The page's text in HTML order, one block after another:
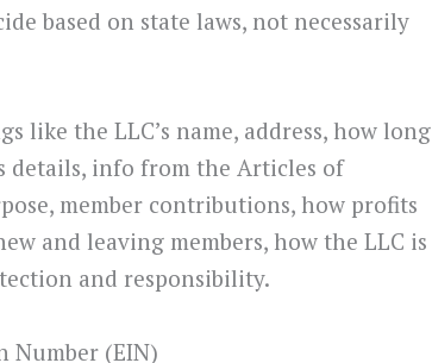
based on state laws, not necessarily
like the LLC’s name, address, how long
details, info from the Articles of
member contributions, how profits
and leaving members, how the LLC is
and responsibility.
Number (EIN)